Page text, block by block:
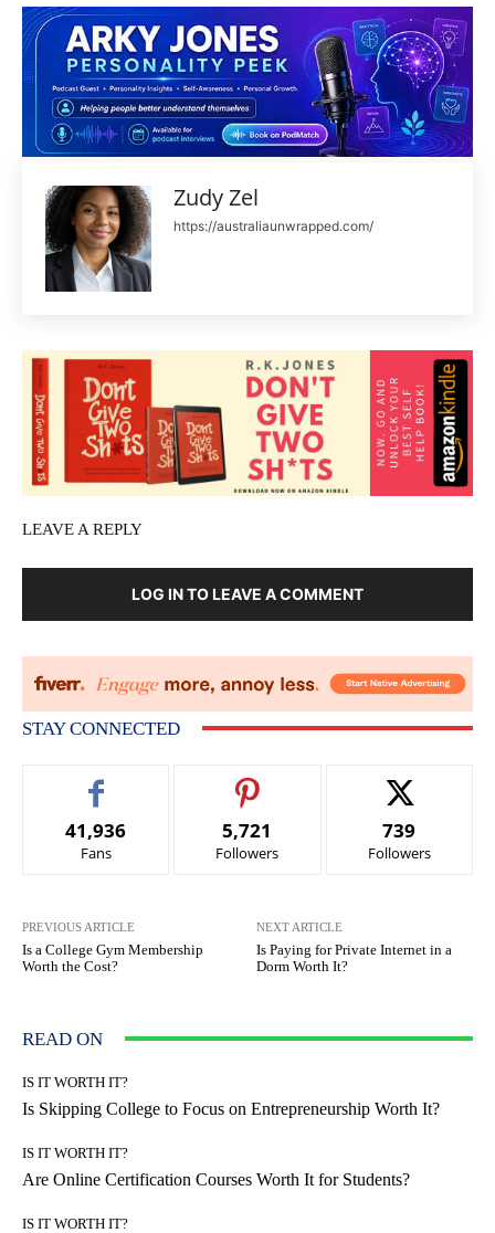
Zudy Zel
https://australiaunwrapped.com/
LEAVE A REPLY
LOG IN TO LEAVE A COMMENT
STAY CONNECTED
41,936
Fans
5,721
Followers
739
Followers
PREVIOUS ARTICLE
Is a College Gym Membership
Worth the Cost?
NEXT ARTICLE
Is Paying for Private Internet in a
Dorm Worth It?
READ ON
IS IT WORTH IT?
Is Skipping College to Focus on Entrepreneurship Worth It?
IS IT WORTH IT?
Are Online Certification Courses Worth It for Students?
IS IT WORTH IT?